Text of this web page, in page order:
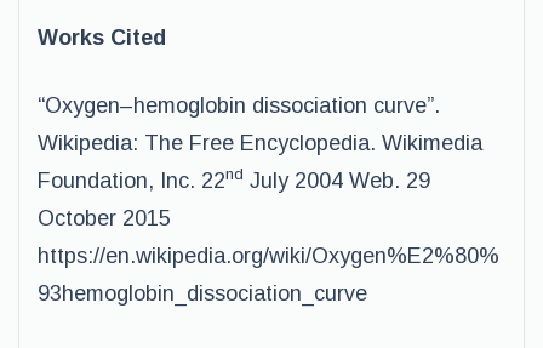
Works Cited
“Oxygen–hemoglobin dissociation curve”.
Wikipedia: The Free Encyclopedia. Wikimedia
Foundation, Inc. 22nd July 2004 Web. 29
October 2015
https://en.wikipedia.org/wiki/Oxygen%E2%80%
93hemoglobin_dissociation_curve